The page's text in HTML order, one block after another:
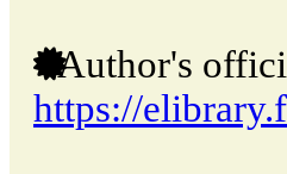
Author's
https://